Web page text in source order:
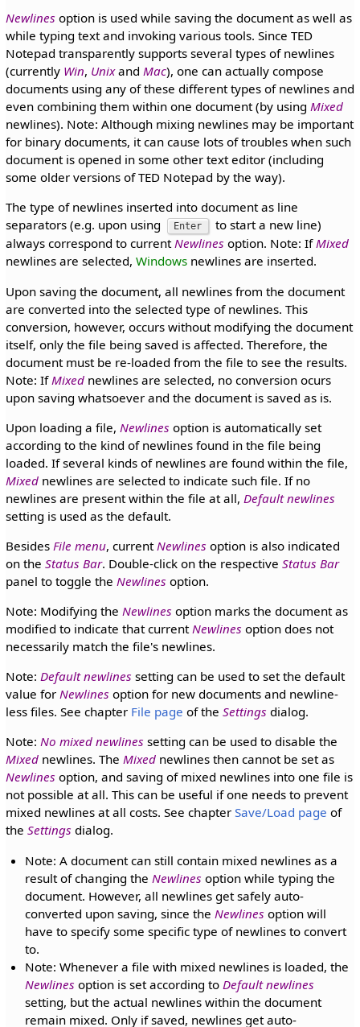
Newlines option is used while saving the document as well as
while typing text and invoking various tools. Since TED
Notepad transparently supports several types of newlines
(currently Win, Unixand Mac), one can actually compose
documents using any of these different types of newlines and
even combining them within one document (by using Mixed
newlines). Note: Although mixing newlines may be important
for binary documents, it can cause lots of troubles when such
document is opened in some other text editor (including
some older versions of TED Notepad by the way).
The type of newlines inserted into document as line
separators (e.g. upon using
Enter
to start a new line)
always correspond to currentNewlines option. Note: IfMixed
newlines are selected, Windowsnewlines are inserted.
Upon saving the document, all newlines from the document
are converted into the selected type of newlines. This
conversion, however, occurs without modifying the document
itself, only the file being saved is affected. Therefore, the
document must be re-loaded from the file to see the results.
Note: If Mixednewlines are selected, no conversion ocurs
upon saving whatsoever and the document is saved as is.
Upon loading a file, Newlines option is automatically set
according to the kind of newlines found in the file being
loaded. If several kinds of newlines are found within the file,
Mixednewlines are selected to indicate such file. If no
newlines are present within the file at all, Default newlines
setting is used as the default.
Besides File menu, current Newlines option is also indicated
on the Status Bar. Double-click on the respective Status Bar
panel to toggle the Newlines option.
Note: Modifying the Newlines option marks the document as
modified to indicate that currentNewlines option does not
necessarily match the file's newlines.
Note: Default newlines setting can be used to set the default
value for Newlines option for new documents and newline-
less files. See chapter File page of the Settings dialog.
Note: No mixed newlines setting can be used to disable the
Mixednewlines. The Mixednewlines then cannot be set as
Newlines option, and saving of mixed newlines into one file is
not possible at all. This can be useful if one needs to prevent
mixed newlines at all costs. See chapter Save/Load page of
the Settings dialog.
Note: A document can still contain mixed newlines as a
result of changing the Newlines option while typing the
document. However, all newlines get safely auto-
converted upon saving, since the Newlines option will
have to specify some specific type of newlines to convert
to.
Note: Whenever a file with mixed newlines is loaded, the
Newlines option is set according to Default newlines
setting, but the actual newlines within the document
remain mixed. Only if saved, newlines get auto-